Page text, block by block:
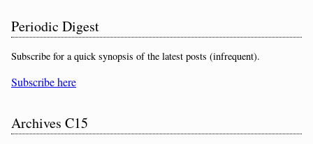
Periodic Digest
Subscribe for a quick synopsis of the latest posts (infrequent).
Subscribe here
Archives C15